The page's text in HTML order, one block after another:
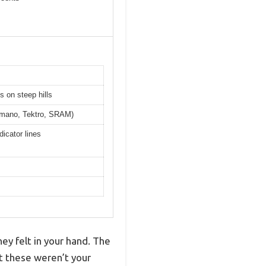
on steep hills
Tektro, SRAM)
lines
felt in your hand. The
weren’t your